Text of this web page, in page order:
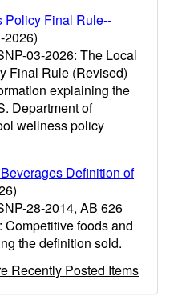
Policy Final Rule--
2026)
03-2026: The Local
Final Rule (Revised)
explaining the
Department of
wellness policy
Definition of
28-2014, AB 626
Competitive foods and
the definition sold.
Recently Posted Items